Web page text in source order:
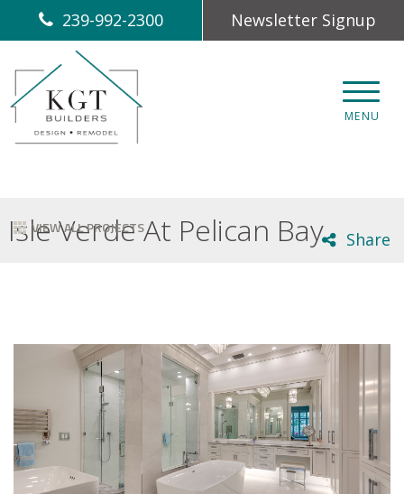
239-992-2300 Newsletter Signup
MENU
Isle Verde At Pelican Bay
VIEW ALL PROJECTS
Share